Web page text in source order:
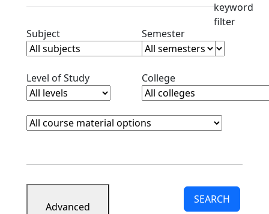
keyword
filter
SubjectClear subjects filterSemesterClear semester
Level of StudyClear level filterCollegeClear college filter
Course Materials
Clear course materials filter
Advanced
SEARCH